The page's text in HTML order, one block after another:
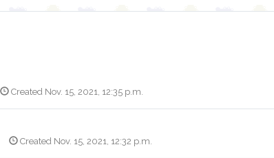
Created Nov. 15, 2021, 12:35 p.m.
Created Nov. 15, 2021, 12:32 p.m.